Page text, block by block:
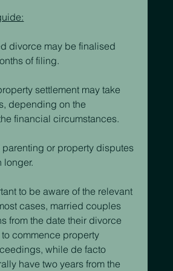
divorce may be finalised
of filing.
settlement may take
depending on the
financial circumstances.
or property disputes
longer.
to be aware of the relevant
cases, married couples
from the date their divorce
commence property
while de facto
have two years from the